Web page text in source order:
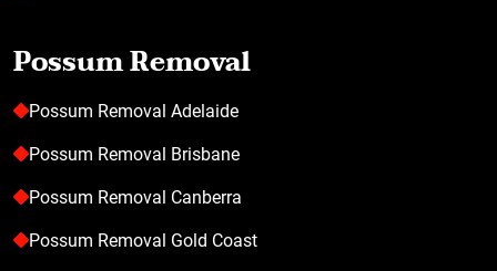
Possum Removal
Possum Removal Adelaide
Possum Removal Brisbane
Possum Removal Canberra
Possum Removal Gold Coast